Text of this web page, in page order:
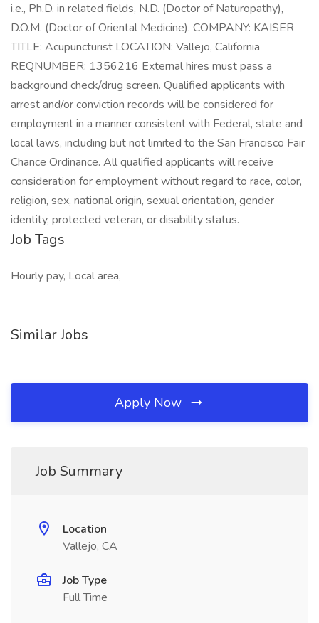
i.e., Ph.D. in related fields, N.D. (Doctor of Naturopathy),
D.O.M. (Doctor of Oriental Medicine). COMPANY: KAISER
TITLE: Acupuncturist LOCATION: Vallejo, California
REQNUMBER: 1356216 External hires must pass a
background check/drug screen. Qualified applicants with
arrest and/or conviction records will be considered for
employment in a manner consistent with Federal, state and
local laws, including but not limited to the San Francisco Fair
Chance Ordinance. All qualified applicants will receive
consideration for employment without regard to race, color,
religion, sex, national origin, sexual orientation, gender
identity, protected veteran, or disability status.
Job Tags
Hourly pay, Local area,
Similar Jobs
Apply Now
Job Summary
Location
Vallejo, CA
Job Type
Full Time